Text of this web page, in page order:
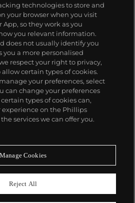
miss a moment
technologies to store and
your browser when you visit
so they work as you
you relevant information.
does not usually identify you
a more personalised
respect your right to privacy,
certain types of cookies.
your preferences, select
can change your preferences
types of cookies can,
on the Phillips
services we can offer you.
Manage Cookies
Reject All